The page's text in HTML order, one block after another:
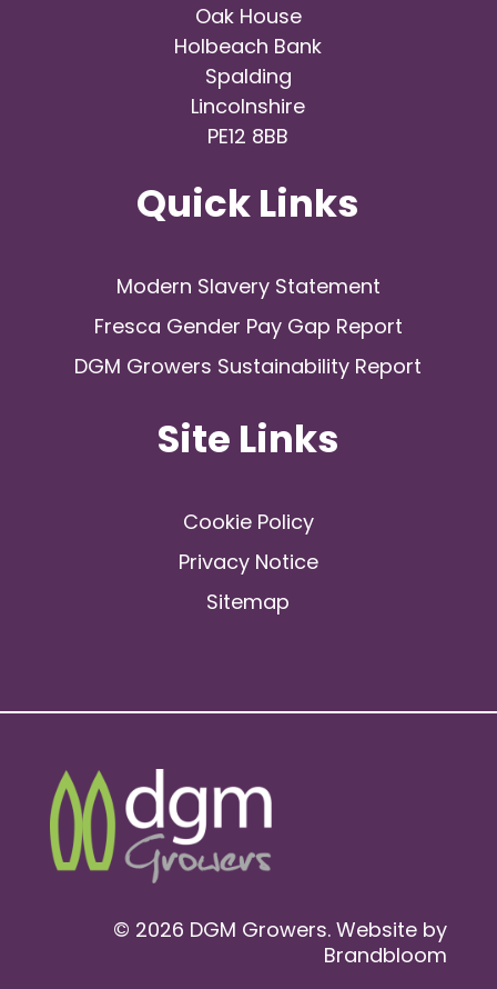
Oak House
Holbeach Bank
Spalding
Lincolnshire
PE12 8BB
Quick Links
Modern Slavery Statement
Fresca Gender Pay Gap Report
DGM Growers Sustainability Report
Site Links
Cookie Policy
Privacy Notice
Sitemap
© 2026 DGM Growers. Website by
Brandbloom